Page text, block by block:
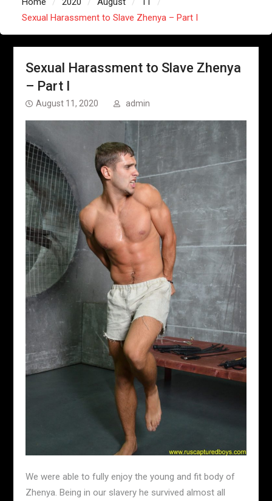
Sexual Harassment to Slave Zhenya – Part I
Sexual Harassment to Slave Zhenya
– Part I
August 11, 2020 admin
We were able to fully enjoy the young and fit body of
Zhenya. Being in our slavery he survived almost all